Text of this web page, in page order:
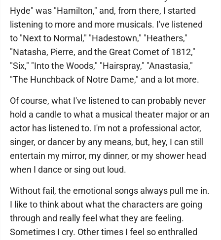
Hyde" was "Hamilton," and, from there, I started
listening to more and more musicals. I've listened
to "Next to Normal," "Hadestown," "Heathers,"
"Natasha, Pierre, and the Great Comet of 1812,"
"Six," "Into the Woods," "Hairspray," "Anastasia,"
"The Hunchback of Notre Dame," and a lot more.
Of course, what I've listened to can probably never
hold a candle to what a musical theater major or an
actor has listened to. I'm not a professional actor,
singer, or dancer by any means, but, hey, I can still
entertain my mirror, my dinner, or my shower head
when I dance or sing out loud.
Without fail, the emotional songs always pull me in.
I like to think about what the characters are going
through and really feel what they are feeling.
Sometimes I cry. Other times I feel so enthralled